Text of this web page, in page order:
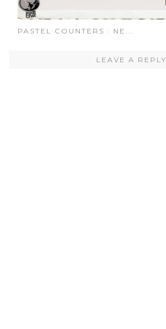
PASTEL COUNTERS : NE...
LEAVE A REPLY